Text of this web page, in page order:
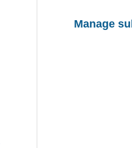
Manage